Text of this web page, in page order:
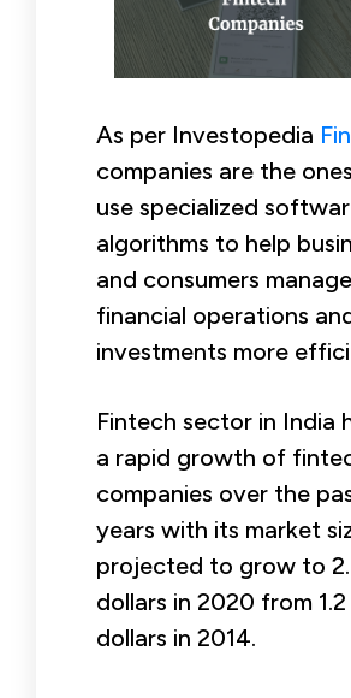
As per Investopedia
companies are the
use specialized
algorithms to help
and consumers
financial operations
investments more
Fintech sector in India
a rapid growth of
companies over the
years with its market
projected to grow to
dollars in 2020 from
dollars in 2014.